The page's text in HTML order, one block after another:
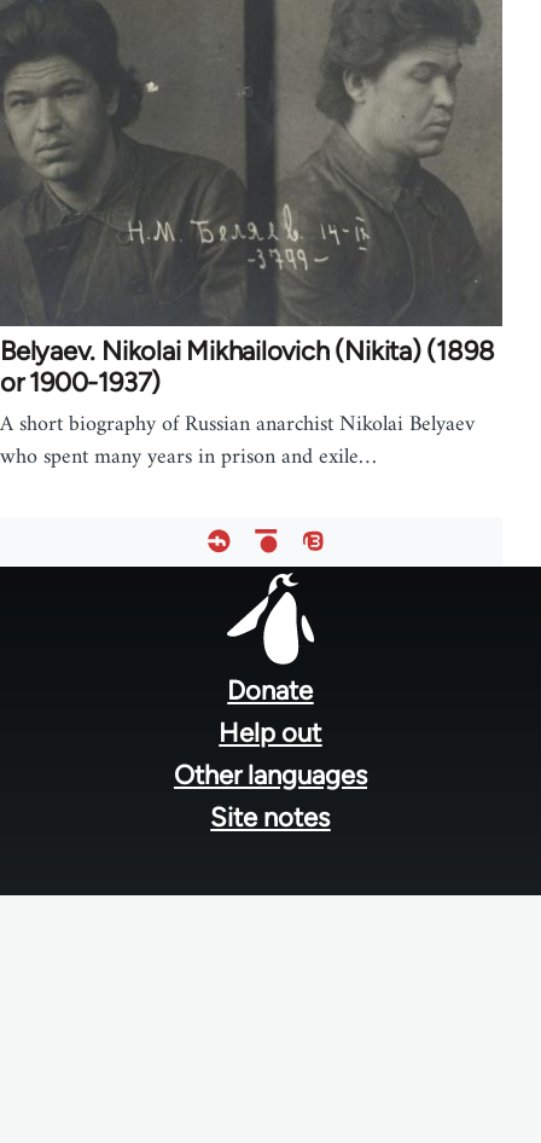
Belyaev. Nikolai Mikhailovich (Nikita) (1898
or 1900-1937)
A short biography of Russian anarchist Nikolai Belyaev
who spent many years in prison and exile…
Donate
Help out
Other languages
Site notes